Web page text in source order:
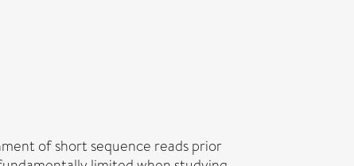
of short sequence reads prior